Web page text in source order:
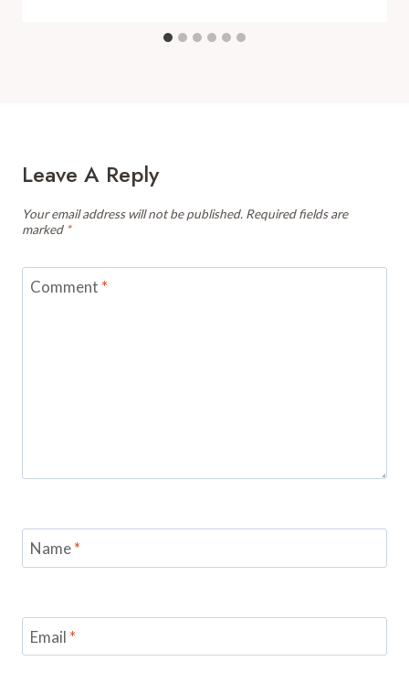
Leave A Reply
Your email address will not be published. Required fields are
marked *
Comment *
Name*
Email *